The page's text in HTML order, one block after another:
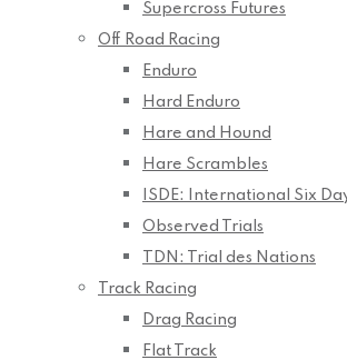
Supercross Futures
Off Road Racing
Enduro
Hard Enduro
Hare and Hound
Hare Scrambles
ISDE: International Six
Observed Trials
TDN: Trial des Nations
Track Racing
Drag Racing
Flat Track